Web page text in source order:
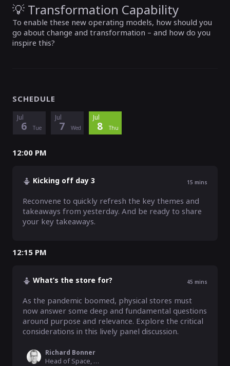
💡 Transformation Capability
To enable these new operating models, how should you
go about change and transformation – and how do you
inspire this?
SCHEDULE
Jul
6 Tue
Jul
7 Wed
Jul
8 Thu
12:00 PM
Kicking off day 3 15 mins
Reconvene to quickly refresh the key themes and
takeaways from yesterday. And be ready to share
your key takeaways.
12:15 PM
What’s the store for? 45 mins
As the pandemic boomed, physical stores must
now answer some deep and fundamental questions
around purpose and relevance. Explore the critical
considerations in this lively panel discussion.
Richard Bonner
Head of Space, M&S